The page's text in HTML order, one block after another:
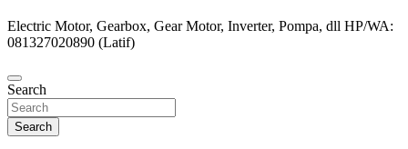
Electric Motor, Gearbox, Gear Motor, Inverter, Pompa, dll HP/WA:
081327020890 (Latif)
Search
Search